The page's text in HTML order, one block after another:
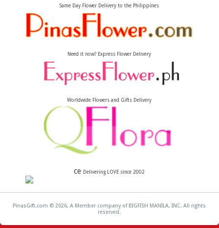
Same Day Flower Delivery to the Philippines
Need it now? Express Flower Delivery
Worldwide Flowers and Gifts Delivery
ce Delivering LOVE since 2002
PinasGift.com © 2026, A Member company of BIGFISH MANILA, INC. All rights
reserved.